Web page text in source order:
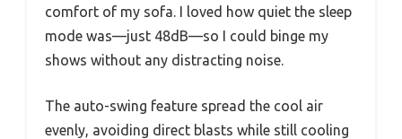
comfort of my sofa. I loved how quiet the sleep
mode was—just 48dB—so I could binge my
shows without any distracting noise.
The auto-swing feature spread the cool air
evenly, avoiding direct blasts while still cooling